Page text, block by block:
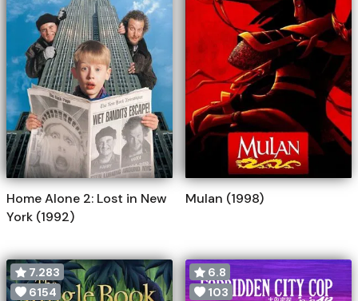
Home Alone 2: Lost in New
York (1992)
Mulan (1998)
7.283
6154
6.8
103